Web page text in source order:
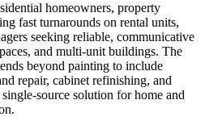
homeowners, property
fast turnarounds on rental units,
seeking reliable, communicative
and multi-unit buildings. The
beyond painting to include
repair, cabinet refinishing, and
source solution for home and